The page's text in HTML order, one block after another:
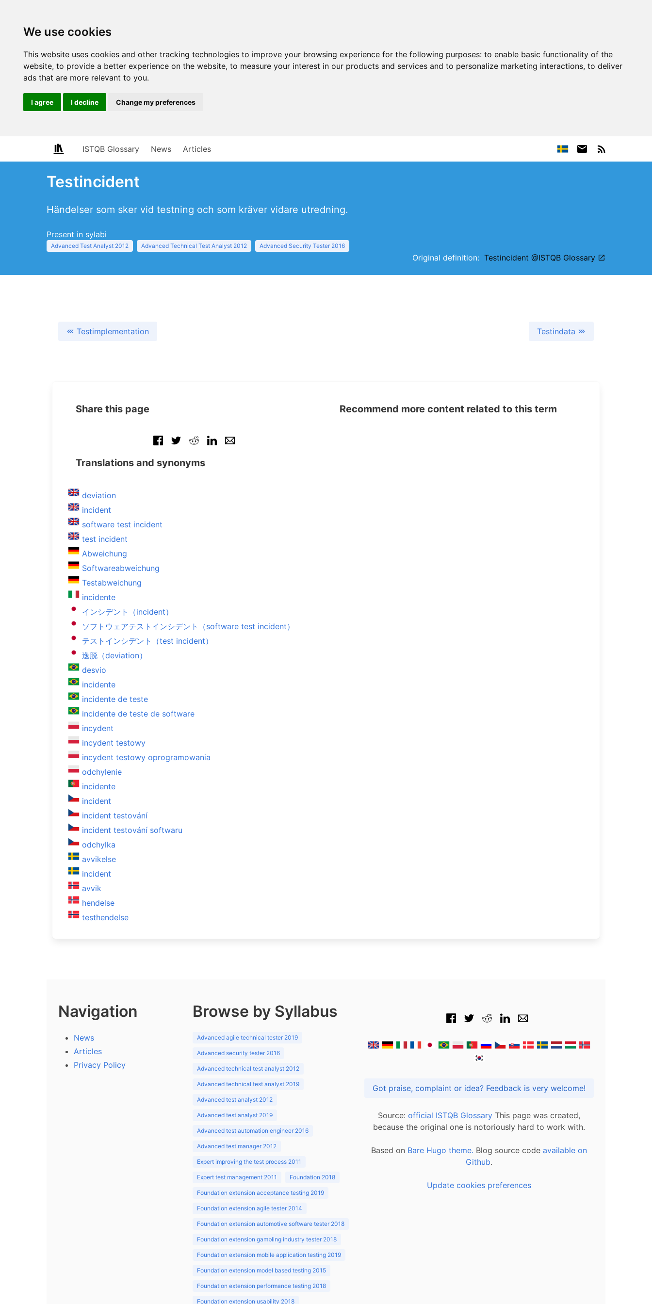
We use cookies
This website uses cookies and other tracking technologies to improve your browsing experience for the following purposes: to enable basic functionality of the
website, to provide a better experience on the website, to measure your interest in our products and services and to personalize marketing interactions, to deliver
ads that are more relevant to you.
I agree I decline Change my preferences
ISTQB Glossary News Articles
Testincident
Händelser som sker vid testning och som kräver vidare utredning.
Present in sylabi
Advanced Test Analyst 2012 Advanced Technical Test Analyst 2012 Advanced Security Tester 2016
Original definition: Testincident @ISTQB Glossary
Testimplementation Testindata
Share this page
Translations and synonyms
deviation
incident
software test incident
test incident
Abweichung
Softwareabweichung
Testabweichung
incidente
インシデント（incident）
ソフトウェアテストインシデント（software test incident）
テストインシデント（test incident）
逸脱（deviation）
desvio
incidente
incidente de teste
incidente de teste de software
incydent
incydent testowy
incydent testowy oprogramowania
odchylenie
incidente
incident
incident testování
incident testování softwaru
odchylka
avvikelse
incident
avvik
hendelse
testhendelse
Recommend more content related to this term
Navigation
News
Articles
Privacy Policy
Browse by Syllabus
Advanced agile technical tester 2019
Advanced security tester 2016
Advanced technical test analyst 2012
Advanced technical test analyst 2019
Advanced test analyst 2012
Advanced test analyst 2019
Advanced test automation engineer 2016
Advanced test manager 2012
Expert improving the test process 2011
Expert test management 2011 Foundation 2018
Foundation extension acceptance testing 2019
Foundation extension agile tester 2014
Foundation extension automotive software tester 2018
Foundation extension gambling industry tester 2018
Foundation extension mobile application testing 2019
Foundation extension model based testing 2015
Foundation extension performance testing 2018
Foundation extension usability 2018
Got praise, complaint or idea? Feedback is very welcome!
Source: official ISTQB Glossary This page was created,
because the original one is notoriously hard to work with.
Based on Bare Hugo theme. Blog source code available on
Github.
Update cookies preferences